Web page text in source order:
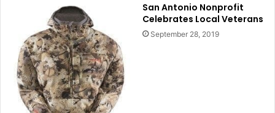
San Antonio Nonprofit
Celebrates Local Veterans
September 28, 2019